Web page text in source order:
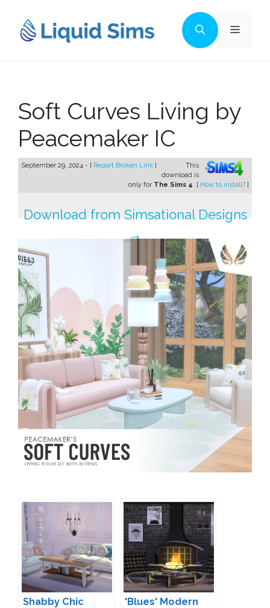
content
Menu
Soft Curves Living by
Peacemaker IC
September 29, 2024 - [ Report Broken Link ]
This
download is
only for The Sims 4. [ How to install? ]
Download from Simsational Designs
→
Shabby Chic
'Blues' Modern